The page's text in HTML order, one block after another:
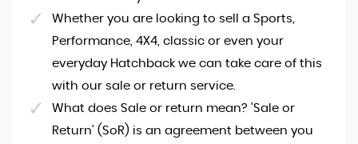
Whether you are looking to sell a Sports,
Performance, 4X4, classic or even your
everyday Hatchback we can take care of this
with our sale or return service.
What does Sale or return mean? 'Sale or
Return' (SoR) is an agreement between you